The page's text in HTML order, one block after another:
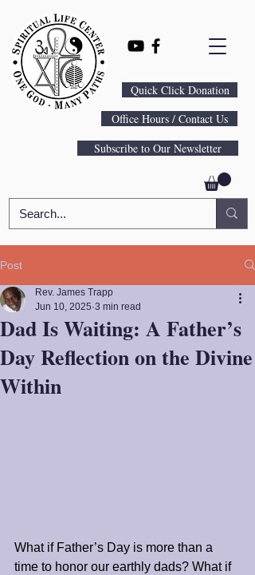
Quick Click Donation
Office Hours / Contact Us
Subscribe to Our Newsletter
Post
Dad Is Waiting: A Father’s
Day Reflection on the Divine
Within
Rev. James Trapp
Jun 10, 2025 3 min read
What if Father’s Day is more than a
time to honor our earthly dads? What if